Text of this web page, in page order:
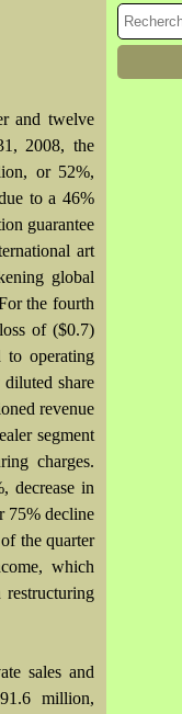
and twelve
2008, the
or 52%,
to a 46%
guarantee
art
global
the fourth
of ($0.7)
operating
share
revenue
segment
charges.
decrease in
75% decline
the quarter
which
sales and
million,